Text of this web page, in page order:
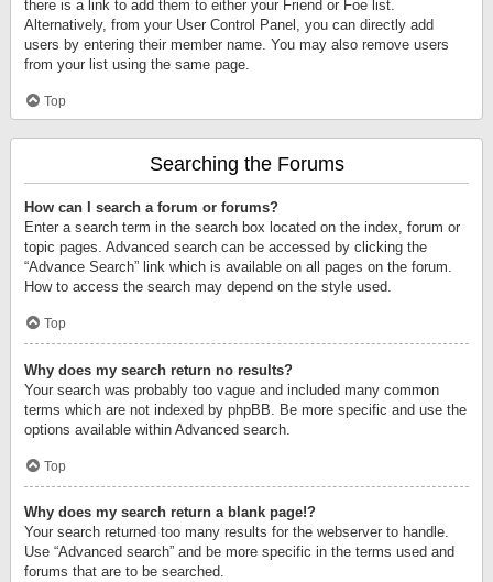
there is a link to add them to either your Friend or Foe list.
Alternatively, from your User Control Panel, you can directly add
users by entering their member name. You may also remove users
from your list using the same page.
Top
Searching the Forums
How can I search a forum or forums?
Enter a search term in the search box located on the index, forum or
topic pages. Advanced search can be accessed by clicking the
“Advance Search” link which is available on all pages on the forum.
How to access the search may depend on the style used.
Top
Why does my search return no results?
Your search was probably too vague and included many common
terms which are not indexed by phpBB. Be more specific and use the
options available within Advanced search.
Top
Why does my search return a blank page!?
Your search returned too many results for the webserver to handle.
Use “Advanced search” and be more specific in the terms used and
forums that are to be searched.